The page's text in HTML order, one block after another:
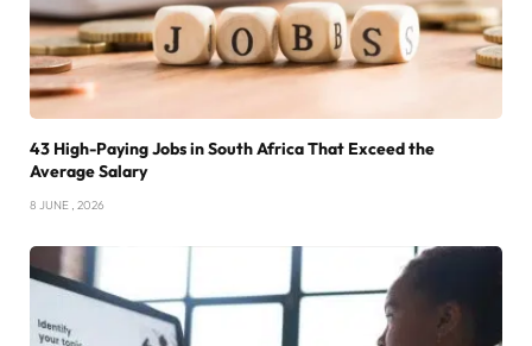
43 High-Paying Jobs in South Africa That Exceed the
Average Salary
8 JUNE , 2026